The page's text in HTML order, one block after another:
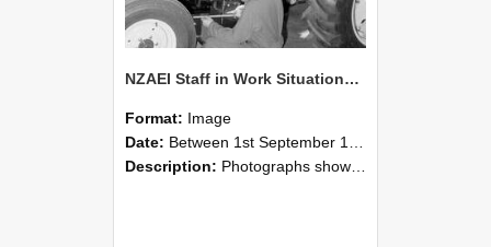
NZAEI Staff in Work Situations, Open Days, September 1985 21
Format: Image
Date: Between 1st September 1985 and 30th September 1985
Description: Photographs showing NZAEI staff demonstrating equipment, machinery, and engineering processes during Open Days in September 1985, Lincoln College.